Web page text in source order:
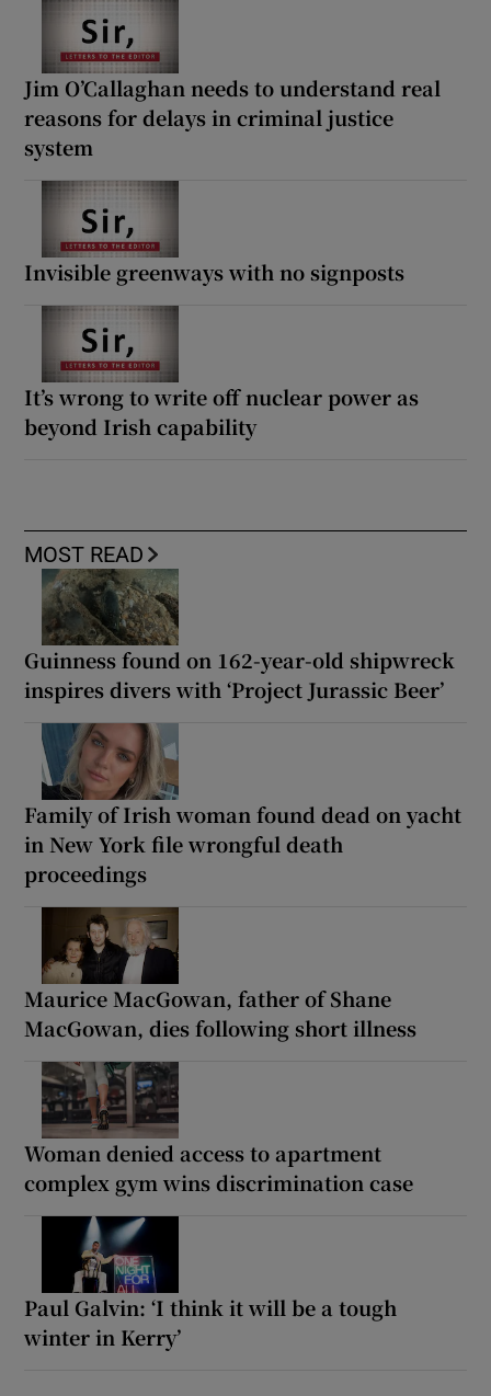
Jim O’Callaghan needs to understand real
reasons for delays in criminal justice
system
Invisible greenways with no signposts
It’s wrong to write off nuclear power as
beyond Irish capability
MOST READ
Guinness found on 162-year-old shipwreck
inspires divers with ‘Project Jurassic Beer’
Family of Irish woman found dead on yacht
in New York file wrongful death
proceedings
Maurice MacGowan, father of Shane
MacGowan, dies following short illness
Woman denied access to apartment
complex gym wins discrimination case
Paul Galvin: ‘I think it will be a tough
winter in Kerry’